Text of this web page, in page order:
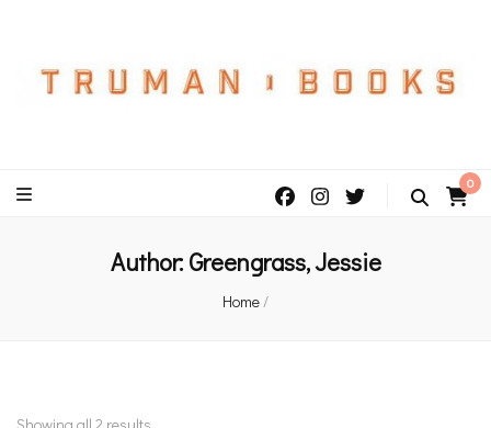
0
Author: Greengrass, Jessie
Home/